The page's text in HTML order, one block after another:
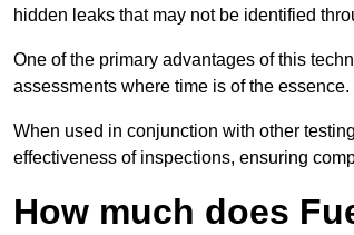
hidden leaks that may not be identified
One of the primary advantages of this
assessments where time is of the essence.
When used in conjunction with other
effectiveness of inspections, ensuring
How much does